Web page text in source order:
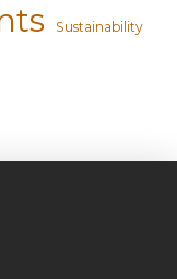
Sustainability